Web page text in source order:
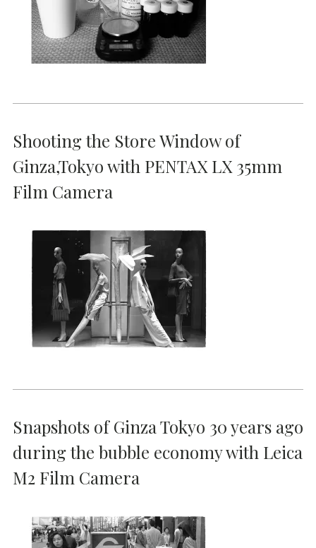
Shooting the Store Window of
Ginza,Tokyo with PENTAX LX 35mm
Film Camera
Snapshots of Ginza Tokyo 30 years ago
during the bubble economy with Leica
M2 Film Camera